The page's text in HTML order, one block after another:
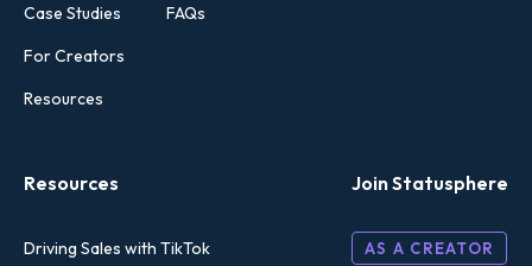
Case Studies
For Creators
Resources
FAQs
Resources
Driving Sales with TikTok
Join Statusphere
AS A CREATOR